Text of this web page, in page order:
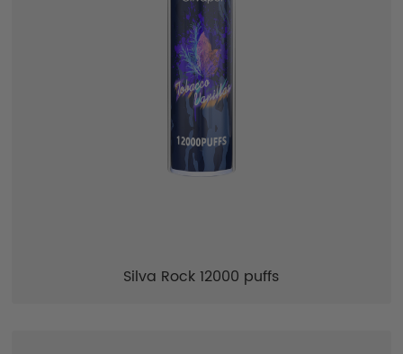
Silva Rock 12000 puffs